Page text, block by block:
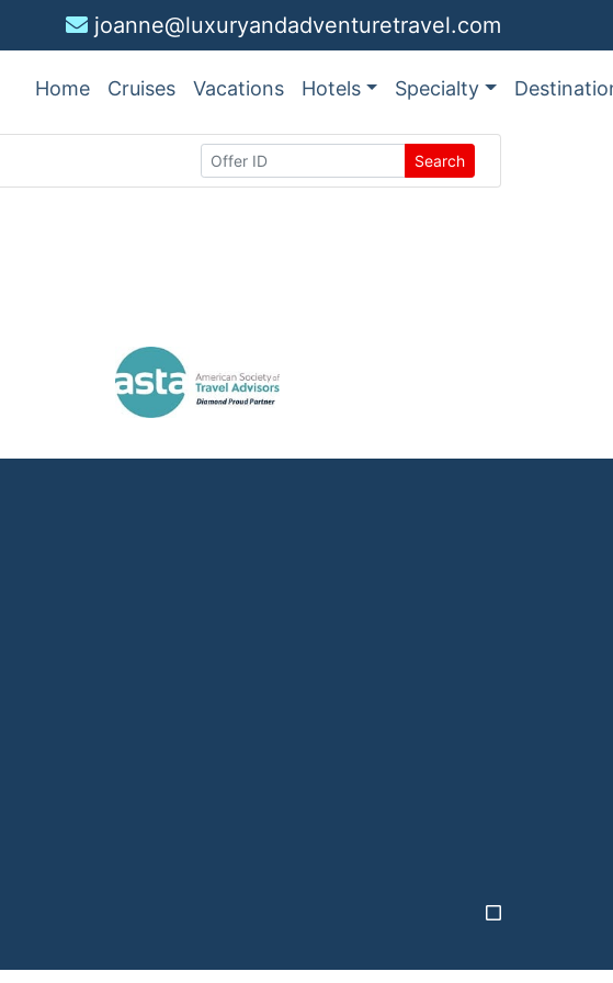
joanne@luxuryandadventuretravel.com
Home Cruises Vacations Hotels Specialty
Search